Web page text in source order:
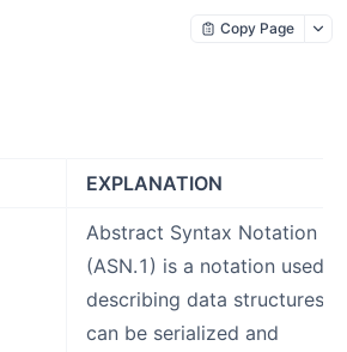
Copy Page
EXPLANATION
Abstract Syntax Notation
(ASN.1) is a notation used
describing data structures
can be serialized and